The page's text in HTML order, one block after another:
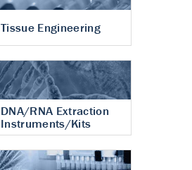
Tissue Engineering
DNA/RNA Extraction
Instruments/Kits